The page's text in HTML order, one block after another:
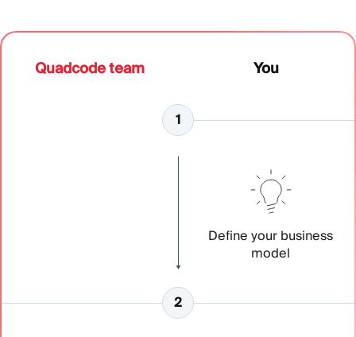
You
Quadcode team
Define your business
model